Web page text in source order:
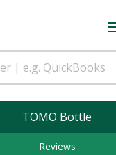
TOMO Bottle
Reviews